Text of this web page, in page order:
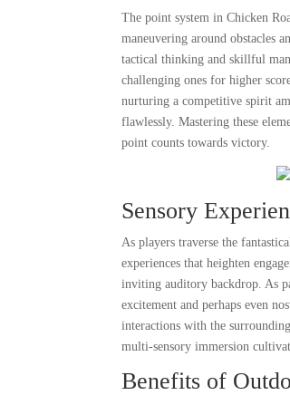
The point system in Chicken
maneuvering around obstacles
tactical thinking and skillful
challenging ones for higher
nurturing a competitive spirit
flawlessly. Mastering these
point counts towards victory.
Sensory
As players traverse the
experiences that heighten
inviting auditory backdrop. As
excitement and perhaps even
interactions with the
multi-sensory immersion
Benefits of